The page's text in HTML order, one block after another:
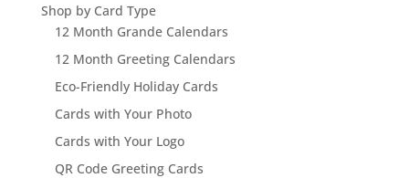
Shop by Card Type
12 Month Grande Calendars
12 Month Greeting Calendars
Eco-Friendly Holiday Cards
Cards with Your Photo
Cards with Your Logo
QR Code Greeting Cards